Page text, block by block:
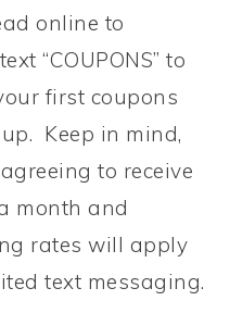
online to
“COUPONS” to
first coupons
Keep in mind,
to receive
month and
rates will apply
text messaging.